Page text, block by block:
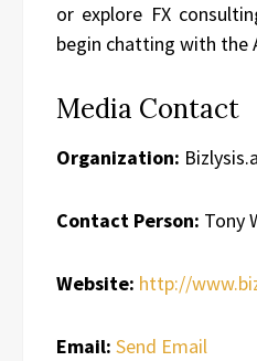
or explore FX
begin chatting with the
Media Contact
Organization:
Contact Person: Tony
Website: http://
Email: Send Email